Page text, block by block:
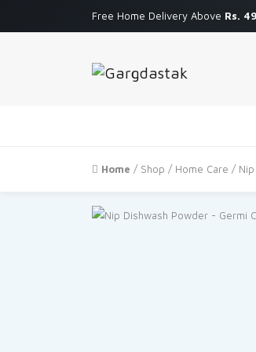
Free Home Delivery Above Rs.
Home / Shop / Home Care /